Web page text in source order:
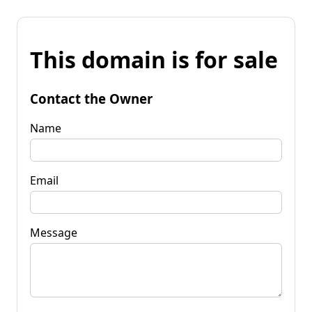
This domain is for sale
Contact the Owner
Name
Email
Message